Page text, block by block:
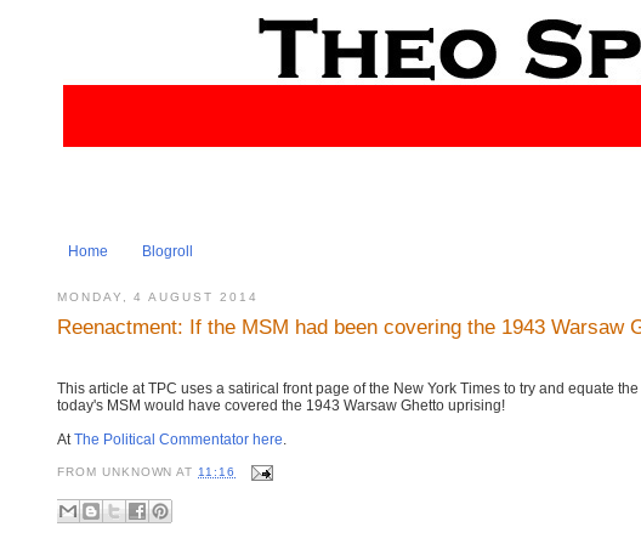
Home Blogroll
MONDAY, 4 AUGUST 2014
Reenactment: If the MSM had been covering the 1943 Warsaw
This article at TPC uses a satirical front page of the New York Times to try and equate
today's MSM would have covered the 1943 Warsaw Ghetto uprising!
AtThe Political Commentator here.
FROM UNKNOWN AT 11:16